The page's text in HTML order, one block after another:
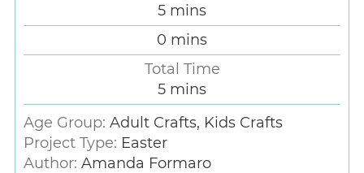
5 mins
0 mins
Total Time
5 mins
Age Group: Adult Crafts, Kids Crafts
Project Type: Easter
Author: Amanda Formaro